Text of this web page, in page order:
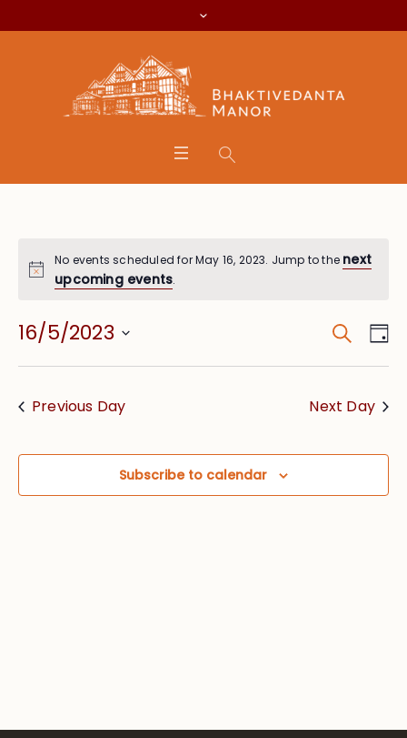
No events scheduled for May 16, 2023. Jump to the next
upcoming events.
and
Search
16/5/2023
Select
Previous Day
Next Day
Subscribe to calendar